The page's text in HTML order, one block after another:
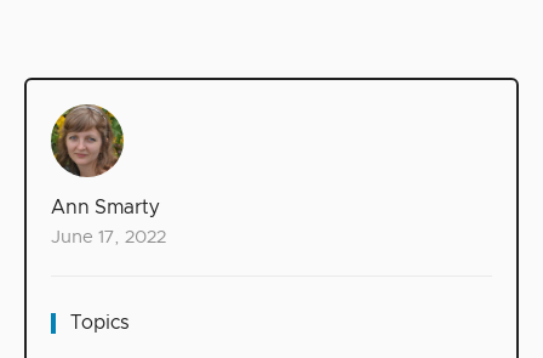
Ann Smarty
June 17, 2022
Topics